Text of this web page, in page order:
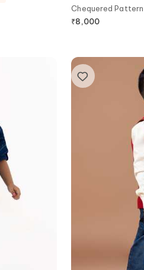
Chequered
₹8,000